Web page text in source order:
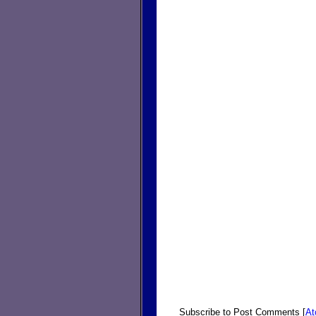
Subscribe to Post Comments [